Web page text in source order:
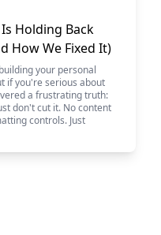
Holding Back
How We Fixed It)
your personal
if you're serious about
a frustrating truth:
don't cut it. No content
controls. Just